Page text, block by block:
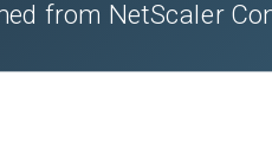
from NetScaler